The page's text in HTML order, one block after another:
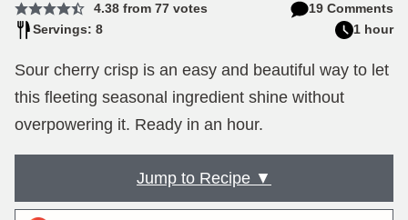
4.38from 77votes
19 Comments
Servings: 8
1 hour
Sour cherry crisp is an easy and beautiful way to let
this fleeting seasonal ingredient shine without
overpowering it. Ready in an hour.
Jump to Recipe ▼